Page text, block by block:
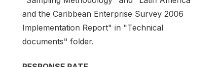
and the Caribbean Enterprise Survey 2006
Implementation Report" in "Technical
documents" folder.